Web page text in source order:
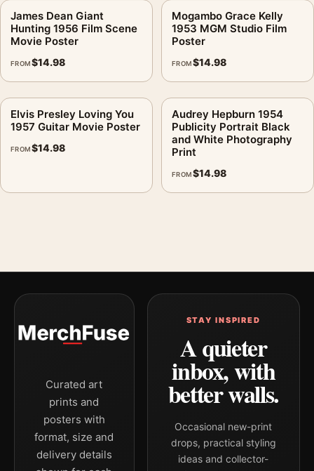
James Dean Giant
Hunting 1956 Film Scene
Movie Poster
FROM$14.98
Mogambo Grace Kelly
1953 MGM Studio Film
Poster
FROM$14.98
Elvis Presley Loving You
1957 Guitar Movie Poster
FROM$14.98
Audrey Hepburn 1954
Publicity Portrait Black
and White Photography
Print
FROM$14.98
Curated art
prints and
posters with
format, size and
delivery details
STAY INSPIRED
A quieter
inbox, with
better walls.
Occasional new-print
drops, practical styling
ideas and collector-